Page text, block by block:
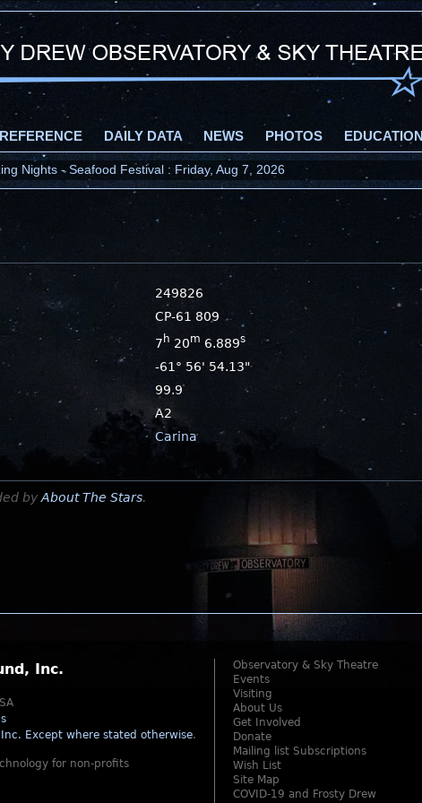
REFERENCE DAILY DATA NEWS PHOTOS EDUCATION
Nights - Seafood Festival : Friday, Aug 7, 2026
249826
CP-61 809
7 h 20m 6.889s
-61° 56' 54.13"
99.9
A2
Carina
by About The Stars.
Inc.
Except where stated otherwise.
for non-profits
Observatory & Sky Theatre
Events
Visiting
About Us
Get Involved
Donate
Mailing list Subscriptions
Wish List
Site Map
COVID-19 and Frosty Drew